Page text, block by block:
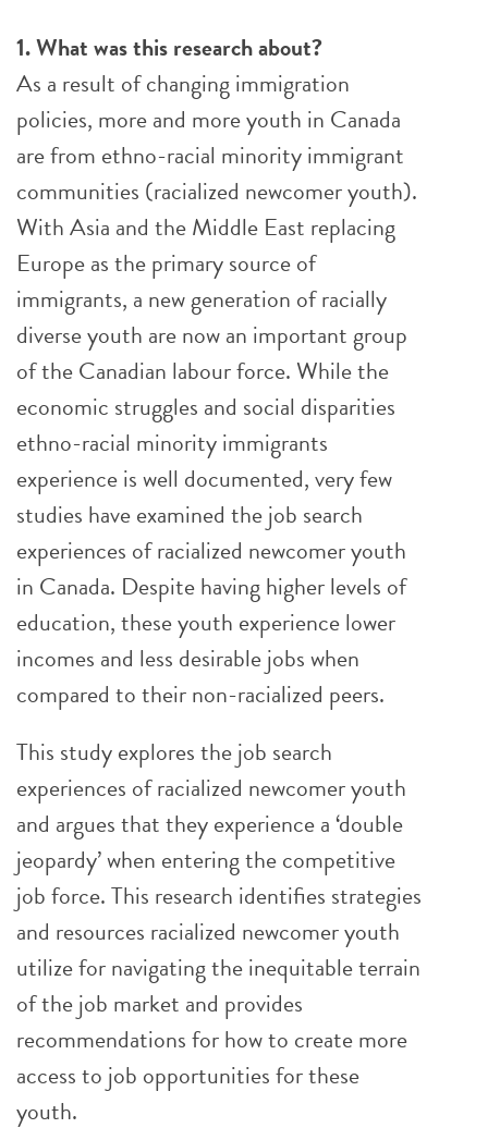
1. What was this research about?
As a result of changing immigration
policies, more and more youth in Canada
are from ethno-racial minority immigrant
communities (racialized newcomer youth).
With Asia and the Middle East replacing
Europe as the primary source of
immigrants, a new generation of racially
diverse youth are now an important group
of the Canadian labour force. While the
economic struggles and social disparities
ethno-racial minority immigrants
experience is well documented, very few
studies have examined the job search
experiences of racialized newcomer youth
in Canada. Despite having higher levels of
education, these youth experience lower
incomes and less desirable jobs when
compared to their non-racialized peers.
This study explores the job search
experiences of racialized newcomer youth
and argues that they experience a ‘double
jeopardy’ when entering the competitive
job force. This research identifies strategies
and resources racialized newcomer youth
utilize for navigating the inequitable terrain
of the job market and provides
recommendations for how to create more
access to job opportunities for these
youth.